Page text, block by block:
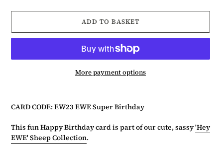
ADD TO BASKET
More payment options
product
to
your
basket
CARD CODE: EW23 EWE Super Birthday
This fun Happy Birthday card is part of our cute, sassy'Hey
EWE' Sheep Collection.